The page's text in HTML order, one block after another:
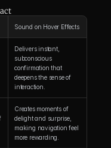
Sound on Hover Effects
Delivers instant,
subconscious
confirmation that
deepens the sense of
interaction.
Creates moments of
delight and surprise,
making navigation feel
more rewarding.